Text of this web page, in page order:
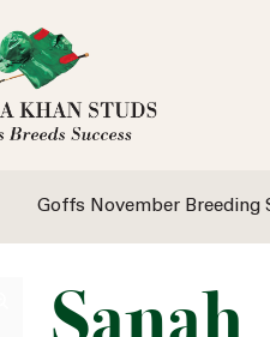
Goffs November Breeding